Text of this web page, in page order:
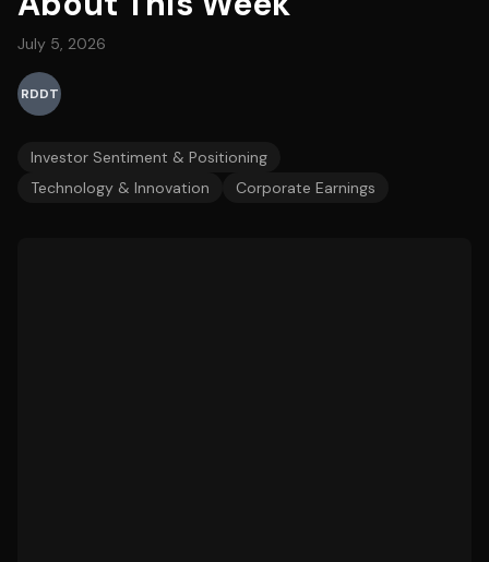
July 5, 2026
RDDT
Investor Sentiment & Positioning
Technology & Innovation
Corporate Earnings